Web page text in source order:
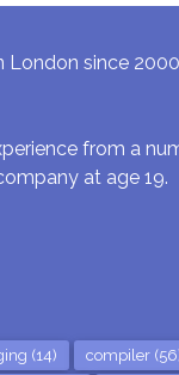
since
from a
at age 19.
(14) compiler